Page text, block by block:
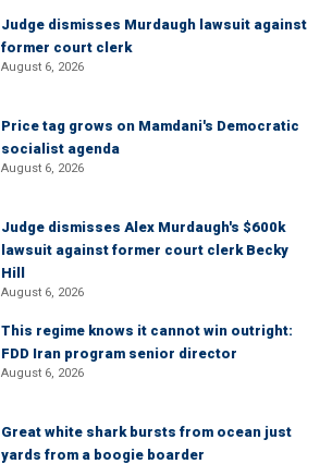
Judge dismisses Murdaugh lawsuit against
former court clerk
August 6, 2026
Price tag grows on Mamdani's Democratic
socialist agenda
August 6, 2026
Judge dismisses Alex Murdaugh's $600k
lawsuit against former court clerk Becky
Hill
August 6, 2026
This regime knows it cannot win outright:
FDD Iran program senior director
August 6, 2026
Great white shark bursts from ocean just
yards from a boogie boarder